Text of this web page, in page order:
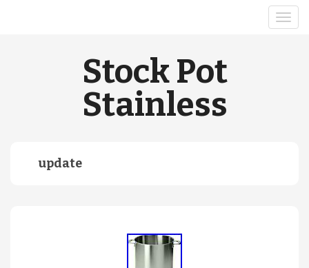
Stock Pot
Stainless
update